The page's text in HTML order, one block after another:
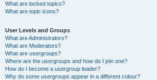
What are locked topics?
What are topic icons?
User Levels and Groups
What are Administrators?
What are Moderators?
What are usergroups?
Where are the usergroups and how do I join one?
How do I become a usergroup leader?
Why do some usergroups appear in a different colour?